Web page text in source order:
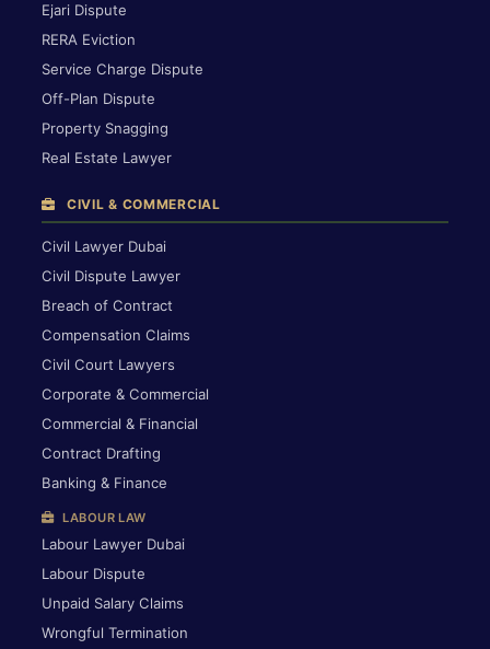
Ejari Dispute
RERA Eviction
Service Charge Dispute
Off-Plan Dispute
Property Snagging
Real Estate Lawyer
CIVIL & COMMERCIAL
Civil Lawyer Dubai
Civil Dispute Lawyer
Breach of Contract
Compensation Claims
Civil Court Lawyers
Corporate & Commercial
Commercial & Financial
Contract Drafting
Banking & Finance
LABOUR LAW
Labour Lawyer Dubai
Labour Dispute
Unpaid Salary Claims
Wrongful Termination